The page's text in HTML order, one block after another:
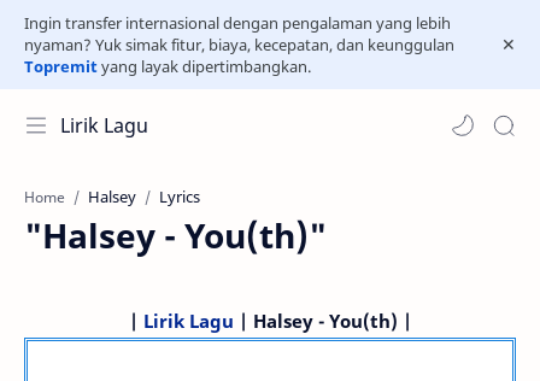
Ingin transfer internasional dengan pengalaman yang lebih
nyaman? Yuk simak fitur, biaya, kecepatan, dan keunggulan
Topremityang layak dipertimbangkan.
Lirik Lagu
Home Halsey Lyrics
"Halsey - You(th)"
| Lirik Lagu | Halsey - You(th) |